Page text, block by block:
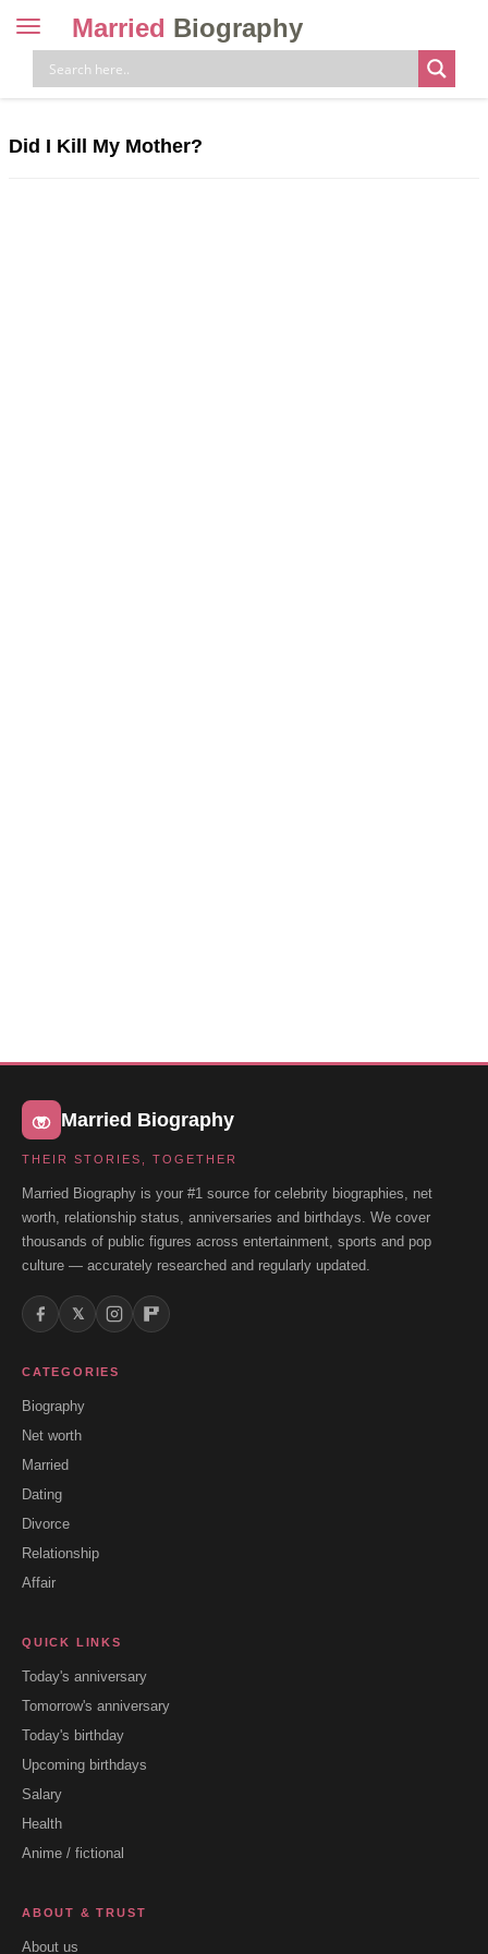
Toggle
navigation
Married Biography
Did I Kill My Mother?
Married Biography
THEIR STORIES, TOGETHER
Married Biography is your #1 source for celebrity biographies, net
worth, relationship status, anniversaries and birthdays. We cover
thousands of public figures across entertainment, sports and pop
culture — accurately researched and regularly updated.
𝕏
CATEGORIES
Biography
Net worth
Married
Dating
Divorce
Relationship
Affair
QUICK LINKS
Today's anniversary
Tomorrow's anniversary
Today's birthday
Upcoming birthdays
Salary
Health
Anime / fictional
ABOUT & TRUST
About us